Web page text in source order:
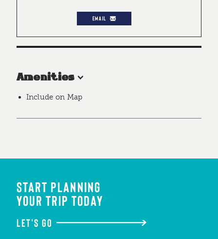
EMAIL
Amenities
Include on Map
START PLANNING
YOUR TRIP TODAY
LET'S GO